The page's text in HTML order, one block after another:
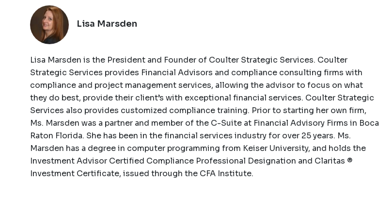
Lisa Marsden
Lisa Marsden is the President and Founder of Coulter Strategic Services. Coulter
Strategic Services provides Financial Advisors and compliance consulting firms with
compliance and project management services, allowing the advisor to focus on what
they do best, provide their client’s with exceptional financial services. Coulter Strategic
Services also provides customized compliance training. Prior to starting her own firm,
Ms. Marsden was a partner and member of the C-Suite at Financial Advisory Firms in Boca
Raton Florida. She has been in the financial services industry for over 25 years. Ms.
Marsden has a degree in computer programming from Keiser University, and holds the
Investment Advisor Certified Compliance Professional Designation and Claritas ®
Investment Certificate, issued through the CFA Institute.